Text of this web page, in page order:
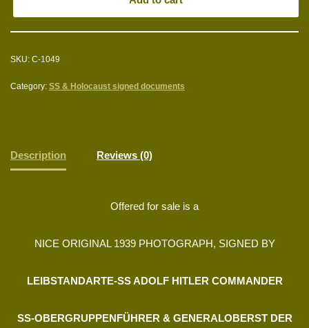
SKU: C-1049
Category: SS & Holocaust signed documents
Description Reviews (0)
Offered for sale is a
NICE ORIGINAL 1939 PHOTOGRAPH, SIGNED BY
LEIBSTANDARTE-SS ADOLF HITLER COMMANDER
SS-OBERGRUPPENFÜHRER & GENERALOBERST DER